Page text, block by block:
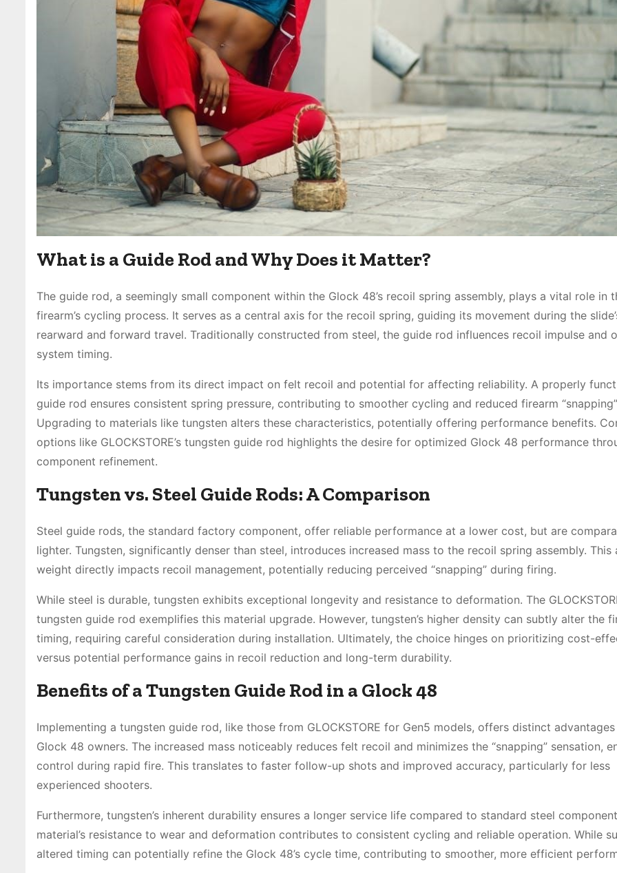
What is a Guide Rod and Why Does it Matter?
The guide rod, a seemingly small component within the Glock 48’s recoil spring assembly, plays a vital role in
firearm’s cycling process. It serves as a central axis for the recoil spring, guiding its movement during the
rearward and forward travel. Traditionally constructed from steel, the guide rod influences recoil impulse and
system timing.
Its importance stems from its direct impact on felt recoil and potential for affecting reliability. A properly
guide rod ensures consistent spring pressure, contributing to smoother cycling and reduced firearm
Upgrading to materials like tungsten alters these characteristics, potentially offering performance benefits.
options like GLOCKSTORE’s tungsten guide rod highlights the desire for optimized Glock 48 performance
component refinement.
Tungsten vs. Steel Guide Rods: A Comparison
Steel guide rods, the standard factory component, offer reliable performance at a lower cost, but are
lighter. Tungsten, significantly denser than steel, introduces increased mass to the recoil spring assembly. This
weight directly impacts recoil management, potentially reducing perceived “snapping” during firing.
While steel is durable, tungsten exhibits exceptional longevity and resistance to deformation. The
tungsten guide rod exemplifies this material upgrade. However, tungsten’s higher density can subtly alter the
timing, requiring careful consideration during installation. Ultimately, the choice hinges on prioritizing cost-
versus potential performance gains in recoil reduction and long-term durability.
Benefits of a Tungsten Guide Rod in a Glock 48
Implementing a tungsten guide rod, like those from GLOCKSTORE for Gen5 models, offers distinct
Glock 48 owners. The increased mass noticeably reduces felt recoil and minimizes the “snapping” sensation,
control during rapid fire. This translates to faster follow-up shots and improved accuracy, particularly for less
experienced shooters.
Furthermore, tungsten’s inherent durability ensures a longer service life compared to standard steel
material’s resistance to wear and deformation contributes to consistent cycling and reliable operation. While
altered timing can potentially refine the Glock 48’s cycle time, contributing to smoother, more efficient